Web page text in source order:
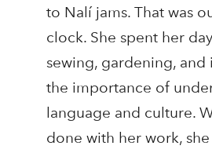
to Nalí jams. That was
clock. She spent her
sewing, gardening, and
the importance of
language and culture.
done with her work,